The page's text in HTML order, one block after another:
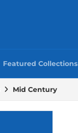
Featured Collections
Mid Century